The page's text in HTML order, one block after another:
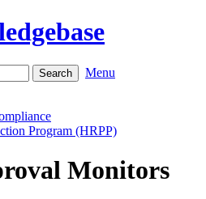
Menu
Program (HRPP)
Monitors